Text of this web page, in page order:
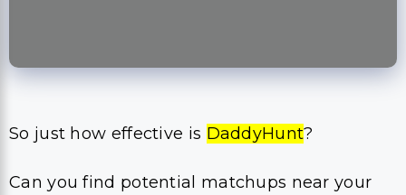
So just how effective is DaddyHunt?
Can you find potential matchups near your